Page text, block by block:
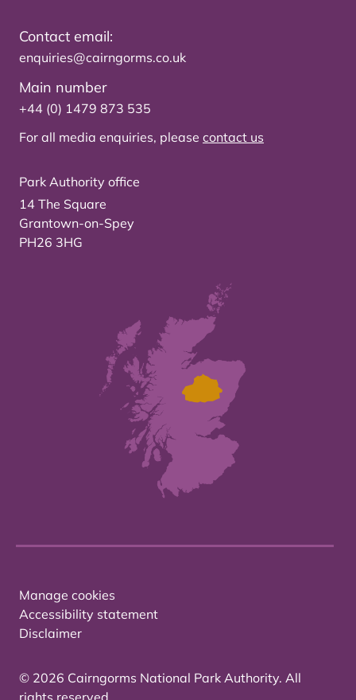
Contact email:
enquiries@cairngorms.co.uk
Main number
+44 (0) 1479 873 535
For all media enquiries, please contact us
Park Authority office
14 The Square
Grantown-on-Spey
PH26 3HG
Manage cookies
Accessibility statement
Disclaimer
© 2026 Cairngorms National Park Authority. All